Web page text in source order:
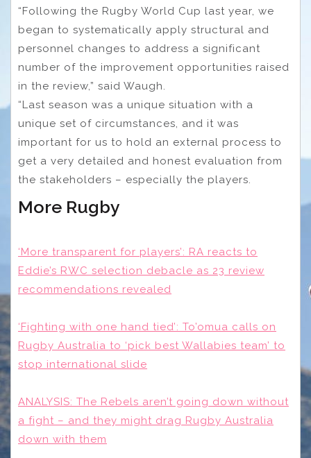
“Following the Rugby World Cup last year, we
began to systematically apply structural and
personnel changes to address a significant
number of the improvement opportunities raised
in the review,” said Waugh.
“Last season was a unique situation with a
unique set of circumstances, and it was
important for us to hold an external process to
get a very detailed and honest evaluation from
the stakeholders – especially the players.
More Rugby
‘More transparent for players’: RA reacts to
Eddie’s RWC selection debacle as 23 review
recommendations revealed
‘Fighting with one hand tied’: To’omua calls on
Rugby Australia to ‘pick best Wallabies team’ to
stop international slide
ANALYSIS: The Rebels aren’t going down without
a fight – and they might drag Rugby Australia
down with them